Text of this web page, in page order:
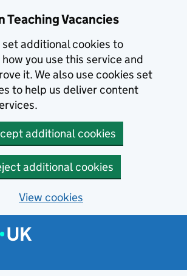
Teaching Vacancies
set additional cookies to
you use this service and
it. We also use cookies set
to help us deliver content
additional cookies
additional cookies
View cookies